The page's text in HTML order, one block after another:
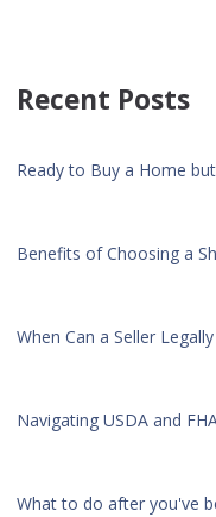
Recent Posts
Ready to Buy a Home
Benefits of Choosing a
When Can a Seller
Navigating USDA and
What to do after you've